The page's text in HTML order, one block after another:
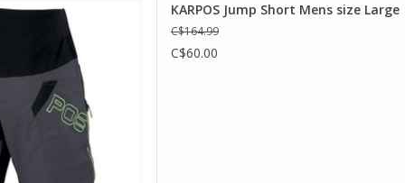
challenging mountain
versatile, and the side zips
protective gear. Can also
thanks to its aggressive
styling.
TO CART
KARPOS Jump Short Mens size Large
C$164.99
C$60.00